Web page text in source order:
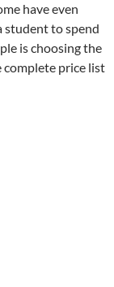
have even
student to spend
is choosing the
complete price list